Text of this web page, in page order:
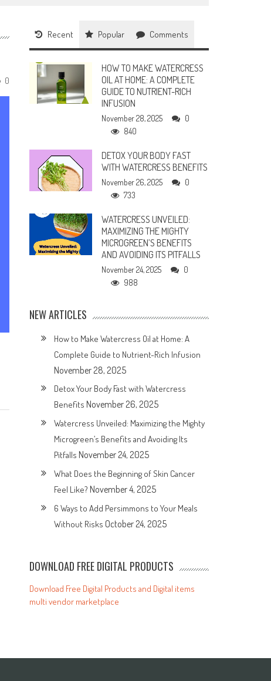
0
Recent Popular Comments
HOW TO MAKE WATERCRESS
OIL AT HOME: A COMPLETE
GUIDE TO NUTRIENT-RICH
INFUSION
November 28, 2025
0
840
DETOX YOUR BODY FAST
WITH WATERCRESS BENEFITS
November 26, 2025
0
733
WATERCRESS UNVEILED:
MAXIMIZING THE MIGHTY
MICROGREEN’S BENEFITS
AND AVOIDING ITS PITFALLS
November 24, 2025
0
988
NEW ARTICLES
How to Make Watercress Oil at Home: A
Complete Guide to Nutrient-Rich Infusion
November 28, 2025
Detox Your Body Fast with Watercress
Benefits November 26, 2025
Watercress Unveiled: Maximizing the Mighty
Microgreen’s Benefits and Avoiding Its
Pitfalls November 24, 2025
What Does the Beginning of Skin Cancer
Feel Like? November 4, 2025
6 Ways to Add Persimmons to Your Meals
Without Risks October 24, 2025
DOWNLOAD FREE DIGITAL PRODUCTS
Download Free Digital Products and Digital items
multi vendor marketplace